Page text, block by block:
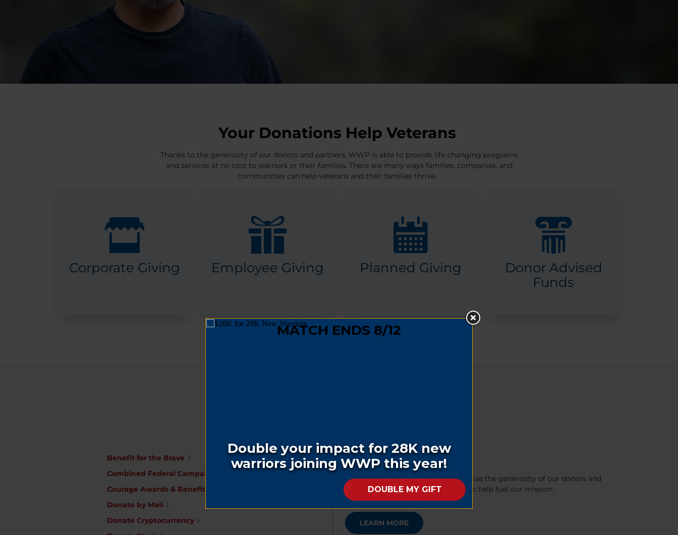
Your Donations Help Veterans
Thanks to the generosity of our donors and partners, WWP is able to provide life-changing programs
and services at no cost to warriors or their families. There are many ways families, companies, and
communities can help veterans and their families thrive.
Corporate Giving Employee Giving Planned Giving
Donor Advised
Funds
Benefit for the Brave
Combined Federal Campaign
Courage Awards & Benefit Dinner
Donate by Mail
Donate Cryptocurrency
Benefit for the Brave
Our regional dinner event to recognize the generosity of our donors and
supporters and how they continue to help fuel our mission.
LEARN MORE